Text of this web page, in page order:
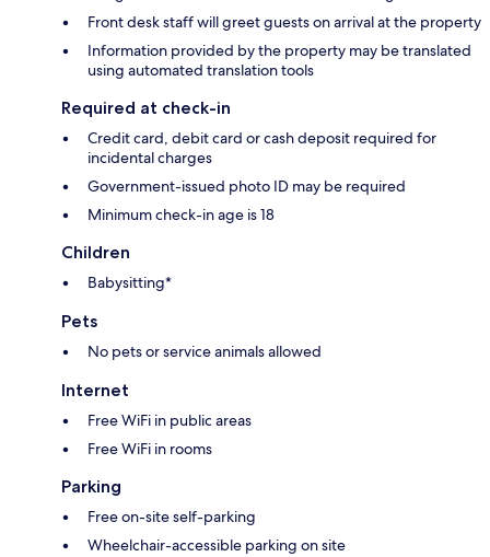
Front desk staff will greet guests on arrival at the property
Information provided by the property may be translated
using automated translation tools
Required at check-in
Credit card, debit card or cash deposit required for
incidental charges
Government-issued photo ID may be required
Minimum check-in age is 18
Children
Babysitting*
Pets
No pets or service animals allowed
Internet
Free WiFi in public areas
Free WiFi in rooms
Parking
Free on-site self-parking
Wheelchair-accessible parking on site